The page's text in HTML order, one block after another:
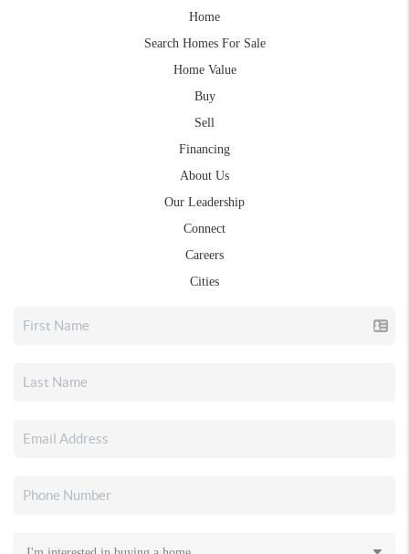
Home
Search Homes For Sale
Home Value
Buy
Sell
Financing
About Us
Our Leadership
Connect
Careers
Cities